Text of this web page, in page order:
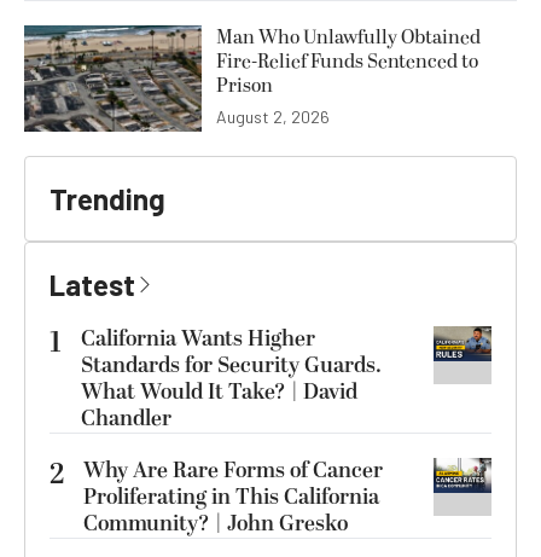
Man Who Unlawfully Obtained
Fire-Relief Funds Sentenced to
Prison
August 2, 2026
Trending
Latest
1
California Wants Higher
Standards for Security Guards.
What Would It Take? | David
Chandler
2 Why Are Rare Forms of Cancer
Proliferating in This California
Community? | John Gresko